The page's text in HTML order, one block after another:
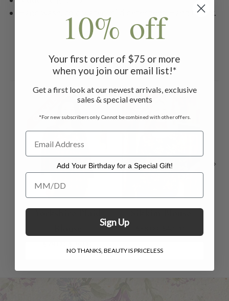
Hand wash, cold water, mild detergent. Hang to dry.
Related Products
ON SALE ON SALE
10% off
Your first order of $75 or more
when you join our email list!*
Get a first look at our newest arrivals, exclusive
sales & special events
*For new subscribers only. Cannot be combined with other offers.
Add Your Birthday for a Special Gift!
Add Your Birthday for a Special Gift!
Sign Up
NO THANKS, BEAUTY IS PRICELESS